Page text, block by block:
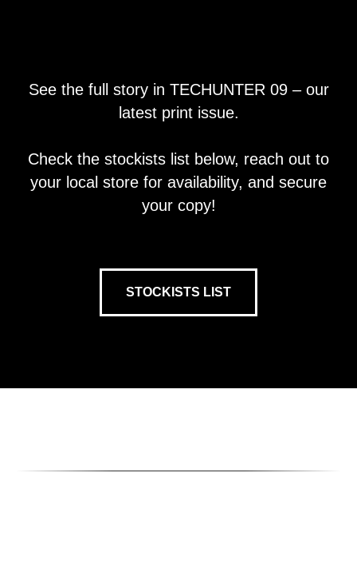
See the full story in TECHUNTER 09 – our
latest print issue.
Check the stockists list below, reach out to
your local store for availability, and secure
your copy!
STOCKISTS LIST